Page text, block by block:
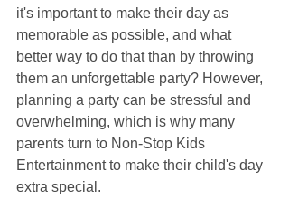
it's important to make their day as
memorable as possible, and what
better way to do that than by throwing
them an unforgettable party? However,
planning a party can be stressful and
overwhelming, which is why many
parents turn to Non-Stop Kids
Entertainment to make their child's day
extra special.